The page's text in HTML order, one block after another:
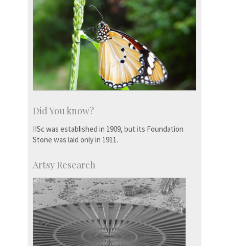
Did You know?
IISc was established in 1909, but its Foundation
Stone was laid only in 1911.
Artsy Research